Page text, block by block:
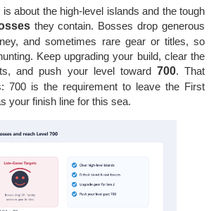
about the high-level islands and the tough
they contain. Bosses drop generous
and sometimes rare gear or titles, so
Keep upgrading your build, clear the
and push your level toward 700. That
700 is the requirement to leave the First
your finish line for this sea.